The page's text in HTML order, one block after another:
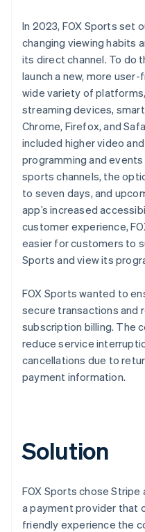
In 2023, FOX Sports set
changing viewing habits
its direct channel. To do
launch a new, more
wide variety of
streaming devices,
Chrome, Firefox, and
included higher video
programming and
sports channels, the
to seven days, and
app’s increased
customer experience,
easier for customers to
Sports and view its
FOX Sports wanted to
secure transactions and
subscription billing. The
reduce service
cancellations due to
payment information.
Solution
FOX Sports chose
a payment provider that
friendly experience the